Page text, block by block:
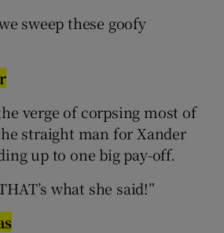
sweep these goofy
verge of corpsing most of
straight man for Xander
up to one big pay-off.
what she said!”